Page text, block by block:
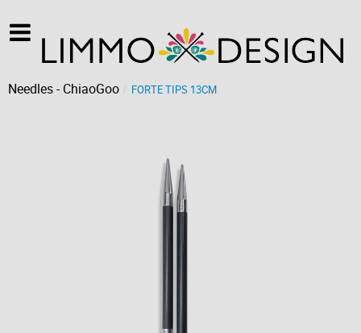
Needles - ChiaoGoo FORTE TIPS 13CM